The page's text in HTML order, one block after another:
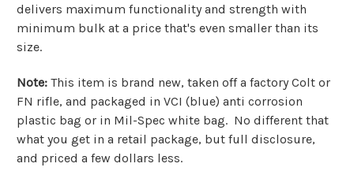
delivers maximum functionality and strength with
minimum bulk at a price that's even smaller than its
size.
Note: This item is brand new, taken off a factory Colt or
FN rifle, and packaged in VCI (blue) anti corrosion
plastic bag or in Mil-Spec white bag. No different that
what you get in a retail package, but full disclosure,
and priced a few dollars less.